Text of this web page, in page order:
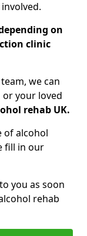
on
clinic
we can
your loved
rehab UK.
of alcohol
fill in our
you as soon
rehab